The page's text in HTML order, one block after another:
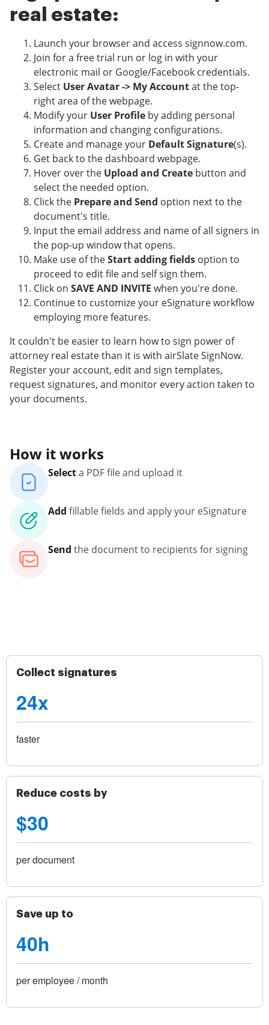
real estate:
Launch your browser and access signnow.com.
Join for a free trial run or log in with your
electronic mail or Google/Facebook credentials.
Select User Avatar -> My Accountat the top-
right area of the webpage.
Modify your User Profile by adding personal
information and changing configurations.
Create and manage your Default Signature(s).
Get back to the dashboard webpage.
Hover over the Upload and Create button and
select the needed option.
Click the Prepare and Send option next to the
document's title.
Input the email address and name of all signers in
the pop-up window that opens.
Make use of theStart adding fields option to
proceed to edit file and self sign them.
Click on SAVE AND INVITE when you're done.
Continue to customize your eSignature workflow
employing more features.
It couldn't be easier to learn how to sign power of
attorney real estate than it is with airSlate SignNow.
Register your account, edit and sign templates,
request signatures, and monitor every action taken to
your documents.
How it works
Selecta PDF file and upload it
Add fillable fields and apply your eSignature
Send the document to recipients for signing
Collect signatures
24x
faster
Reduce costs by
$30
per document
Save up to
40h
per employee / month